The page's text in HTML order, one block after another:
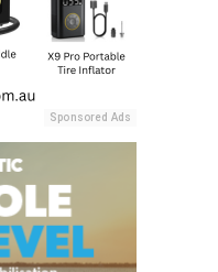
Sponsored Ads